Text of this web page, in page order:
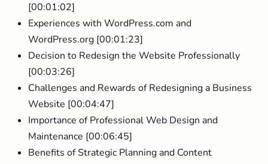
[00:01:02]
Experiences with WordPress.com and
WordPress.org [00:01:23]
Decision to Redesign the Website Professionally
[00:03:26]
Challenges and Rewards of Redesigning a Business
Website [00:04:47]
Importance of Professional Web Design and
Maintenance [00:06:45]
Benefits of Strategic Planning and Content